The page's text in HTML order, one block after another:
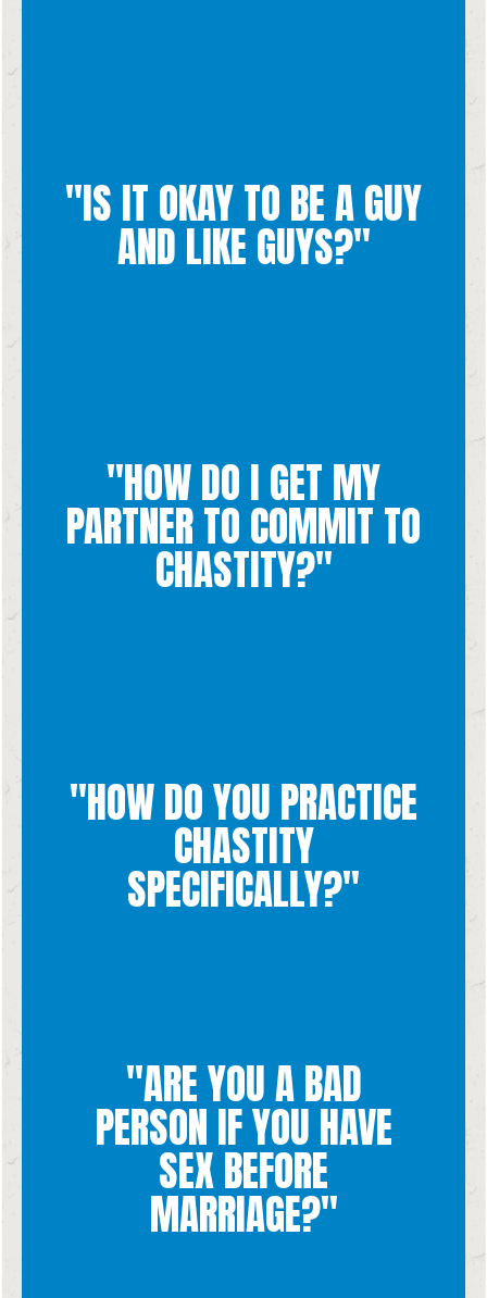
"IS IT OKAY TO BE A GUY
AND LIKE GUYS?"
Marriage is designed to be between a man and a woman, open
to life and physical unity. We encourage all sexual desires
outside of marriage to be transformed by the virtue of
chastity.
"HOW DO I GET MY
PARTNER TO COMMIT TO
CHASTITY?"
Deciding to practice chastity is a personal decision because
chastity involves a direction of both your actions and your
intentions toward real love. Have a conversation with your
partner about chastity and why you want to bring it into your
relationship. Then talk about what practicing chastity would
look like for your relationship practically.
"HOW DO YOU PRACTICE
CHASTITY
SPECIFICALLY?"
intentions are respecting the whole human person and the God-
given purpose for our sexuality. When you are not married,
chastity involves abstaining from sex or sexual things until
marriage, whether that looks like lust, pornography, sexual
intimacy, or self-pleasure. To avoid these things it is important
that you put yourself in situations that help you keep those
boundaries. But Chastity is more than just "not doing things," it
also requires an attitude and intention of love and willing the
"ARE YOU A BAD
PERSON IF YOU HAVE
SEX BEFORE
MARRIAGE?"
God made every single human being good, and our worth does
not come from the morality of our actions but from the fact
that we are made in the image and likeness of God. While
having sex before marriage is a decision that is ultimately
hurtful to yourself and the other person physically, spiritually,
and emotionally, neither that nor any other action could make
you a "bad person." You are always so loved and God forgives
you and will help you heal.